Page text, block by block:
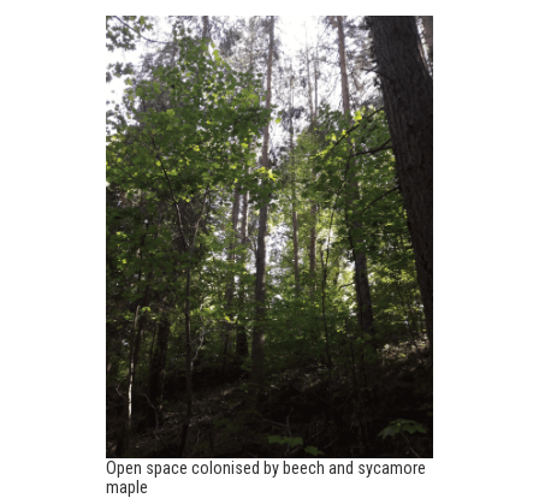
Open space colonised by beech and sycamore
maple